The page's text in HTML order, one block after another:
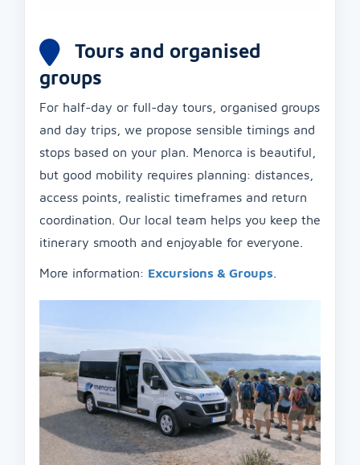
Tours and organised
groups
For half-day or full-day tours, organised groups
and day trips, we propose sensible timings and
stops based on your plan. Menorca is beautiful,
but good mobility requires planning: distances,
access points, realistic timeframes and return
coordination. Our local team helps you keep the
itinerary smooth and enjoyable for everyone.
More information: Excursions & Groups